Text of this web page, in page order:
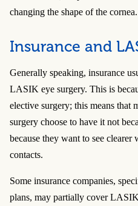
changing the shape of the cornea.
Insurance and
Generally speaking, insurance
LASIK eye surgery. This is
elective surgery; this means
surgery choose to have it not
because they want to see clearer
contacts.
Some insurance companies,
plans, may partially cover